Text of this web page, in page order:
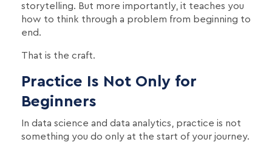
storytelling. But more importantly, it teaches you
how to think through a problem from beginning to
end.
That is the craft.
Practice Is Not Only for
Beginners
In data science and data analytics, practice is not
something you do only at the start of your journey.